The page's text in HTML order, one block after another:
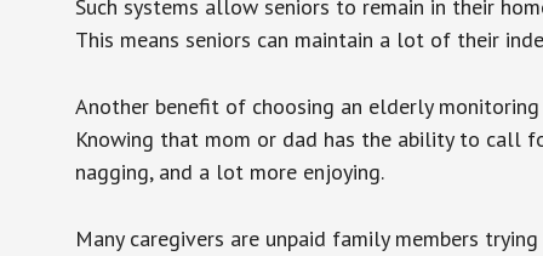
Such systems allow seniors to remain in their
This means seniors can maintain a lot of their
Another benefit of choosing an elderly
Knowing that mom or dad has the ability to call
nagging, and a lot more enjoying.
Many caregivers are unpaid family members